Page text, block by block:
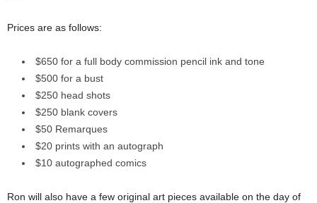
Prices are as follows:
$650 for a full body commission pencil ink and tone
$500 for a bust
$250 head shots
$250 blank covers
$50 Remarques
$20 prints with an autograph
$10 autographed comics
Ron will also have a few original art pieces available on the day of